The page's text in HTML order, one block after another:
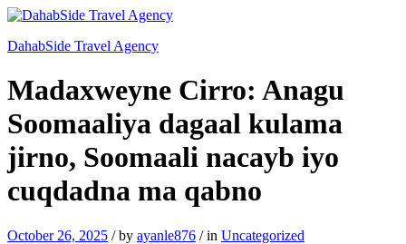
DahabSide Travel Agency
Madaxweyne Cirro: Anagu
Soomaaliya dagaal kulama
jirno, Soomaali nacayb iyo
cuqdadna ma qabno
October 26, 2025 /by ayanle876 /in Uncategorized